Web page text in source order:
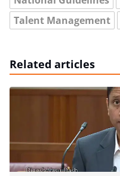
Talent Management
Related articles